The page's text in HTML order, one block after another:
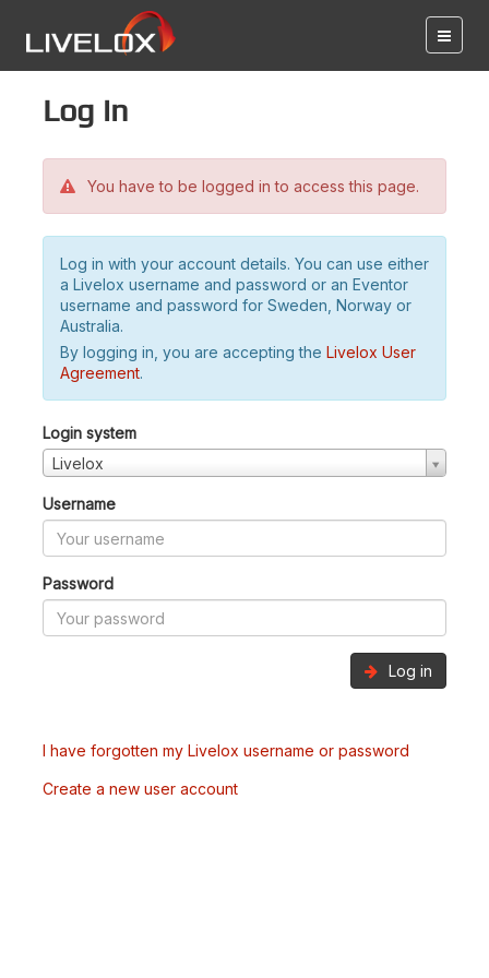
Log in
You have to be logged in to access this page.
Log in with your account details. You can use either
a Livelox username and password or an Eventor
username and password for Sweden, Norway or
Australia.
By logging in, you are accepting the Livelox User
Agreement.
Login system
Livelox
Username
Password
Log in
I have forgotten my Livelox username or password
Create a new user account